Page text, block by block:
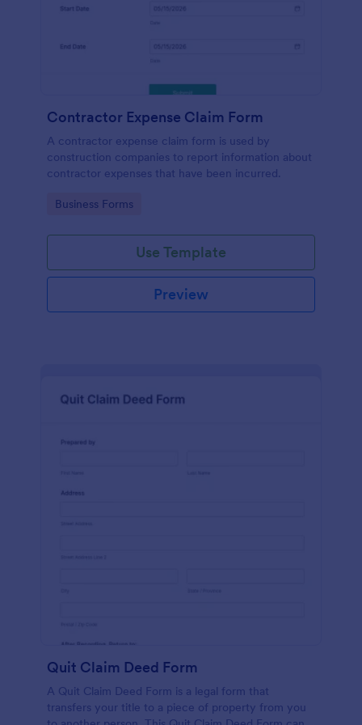
Contractor Expense Claim Form
A contractor expense claim form is used by
construction companies to report information about
contractor expenses that have been incurred.
Go to Category:
Business Forms
Use Template
Preview
Quit Claim Deed Form
A Quit Claim Deed Form is a legal form that
transfers your title to a piece of property from you